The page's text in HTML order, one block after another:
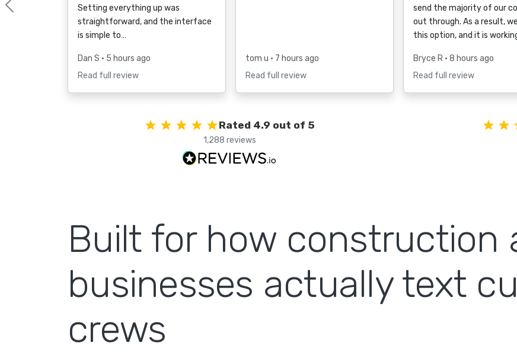
Setting everything up was
straightforward, and the interface
is simple to…
Dan S • 5 hours ago
Read full review
tom u • 7 hours ago
Read full review
send the majority of our
out through. As a result,
this option, and it is
Bryce R • 8 hours ago
Read full review
Previous
Rated 4.9 out of 5
1,288 reviews
Built for how construction
businesses actually text
crews